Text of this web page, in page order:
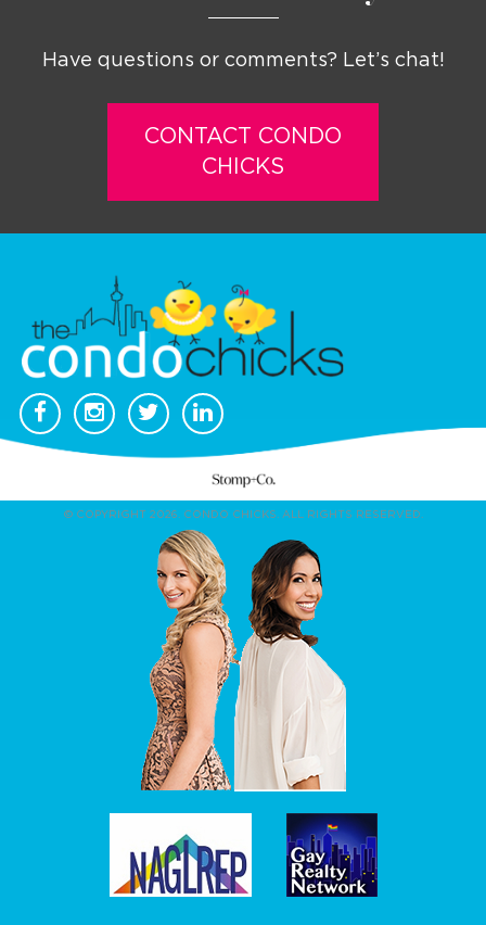
Have questions or comments? Let’s chat!
CONTACT CONDO
CHICKS
© COPYRIGHT 2026. CONDO CHICKS. ALL RIGHTS RESERVED.